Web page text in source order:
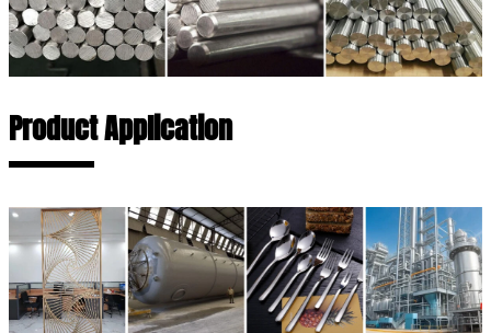
Product Application